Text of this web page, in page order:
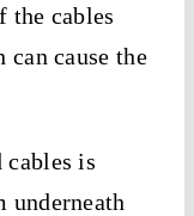
the cables
cause the
cables is
underneath